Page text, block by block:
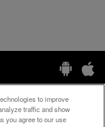
to improve
traffic and show
you agree to our use